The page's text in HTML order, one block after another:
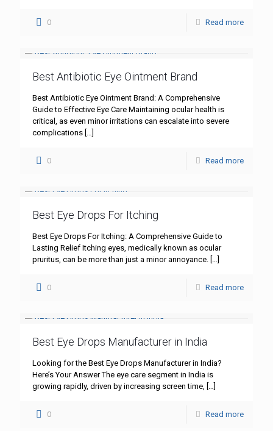
0 Read more
Best Antibiotic Eye Ointment Brand
Best Antibiotic Eye Ointment Brand: A Comprehensive
Guide to Effective Eye Care Maintaining ocular health is
critical, as even minor irritations can escalate into severe
complications […]
0 Read more
Best Eye Drops For Itching
Best Eye Drops For Itching: A Comprehensive Guide to
Lasting Relief Itching eyes, medically known as ocular
pruritus, can be more than just a minor annoyance. […]
0 Read more
Best Eye Drops Manufacturer in India
Looking for the Best Eye Drops Manufacturer in India?
Here’s Your Answer The eye care segment in India is
growing rapidly, driven by increasing screen time, […]
0 Read more